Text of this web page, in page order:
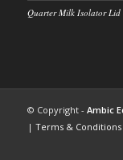
Quarter Milk Isolator Lid
© Copyright - Ambic
| Terms & Conditions